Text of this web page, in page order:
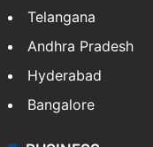
Telangana
Andhra Pradesh
Hyderabad
Bangalore